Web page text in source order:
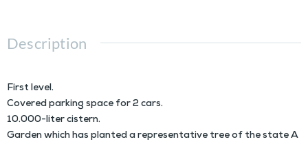
Description
First level.
Covered parking space for 2 cars.
10.000-liter cistern.
Garden which has planted a representative tree of the state A